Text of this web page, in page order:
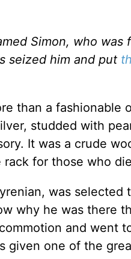
Simon, who
seized him and put
than a
studded with
It was a crude
for those who
was selected
why he was there
and went
given one of the